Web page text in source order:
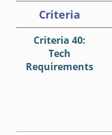
Criteria
Criteria 40:
Tech
Requirements